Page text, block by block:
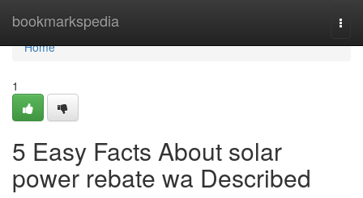
bookmarkspedia
Home
Home
1
5 Easy Facts About solar
power rebate wa Described